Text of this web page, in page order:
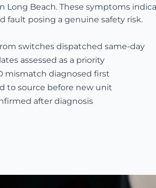
Long Beach. These symptoms
fault posing a genuine safety risk.
switches dispatched same-day
assessed as a priority
mismatch diagnosed first
to source before new unit
after diagnosis